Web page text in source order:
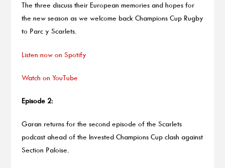
The three discuss their European memories and hopes for
the new season as we welcome back Champions Cup Rugby
to Parc y Scarlets.
Listen now on Spotify
Watch on YouTube
Episode 2:
Garan returns for the second episode of the Scarlets
podcast ahead of the Invested Champions Cup clash against
Section Paloise.